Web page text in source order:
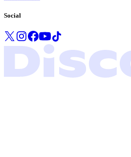
Social